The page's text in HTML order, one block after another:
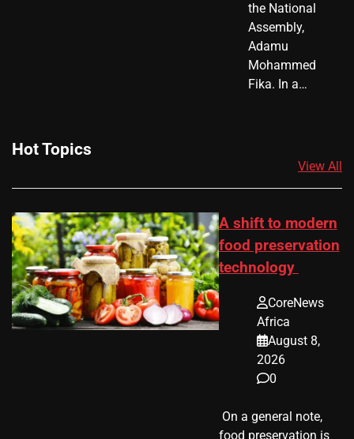
the National
Assembly,
Adamu
Mohammed
Fika. In a…
Hot Topics
View All
A shift to modern
food preservation
technology
CoreNews
Africa
August 8,
2026
0
​ On a general note,
food preservation is